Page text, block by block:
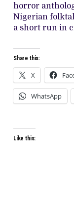
horror
Nigerian
a short run in
Share this:
X
WhatsApp
Like this: